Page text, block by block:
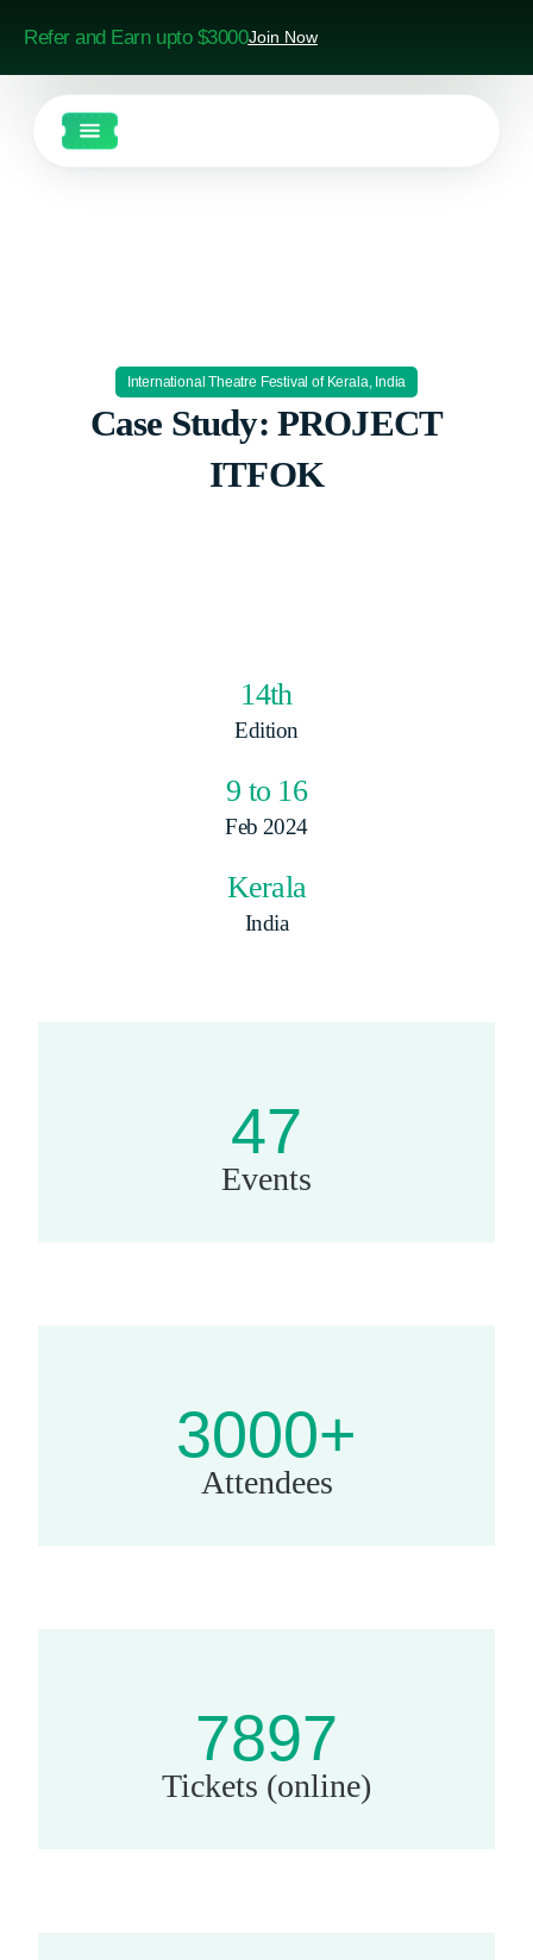
Refer and Earn upto $3000Join Now
International Theatre Festival of Kerala, India
Case Study: PROJECT
ITFOK
14th
Edition
9 to 16
Feb 2024
Kerala
India
47
Events
3000+
Attendees
7897
Tickets (online)